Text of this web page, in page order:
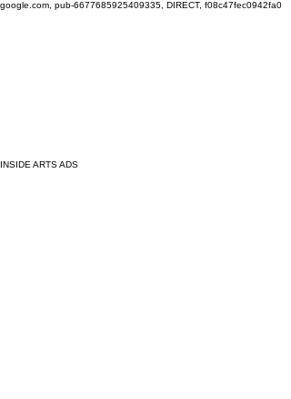
google.com, pub-6677685925409335, DIRECT, f08c47fec0942fa0
INSIDE ARTS ADS